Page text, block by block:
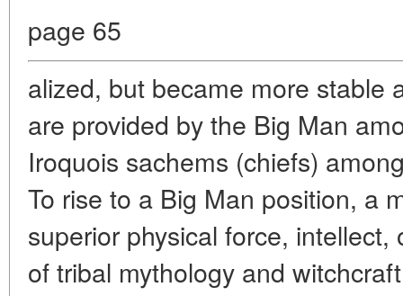
page 65
alized, but became more stable
are provided by the Big Man
Iroquois sachems (chiefs)
To rise to a Big Man position, a
superior physical force,
of tribal mythology and